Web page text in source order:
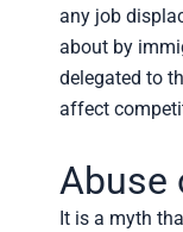
any job
about by
delegated to
affect
Abuse
It is a myth